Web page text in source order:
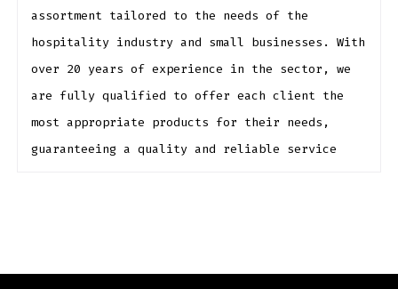
assortment tailored to the needs of the
hospitality industry and small businesses. With
over 20 years of experience in the sector, we
are fully qualified to offer each client the
most appropriate products for their needs,
guaranteeing a quality and reliable service